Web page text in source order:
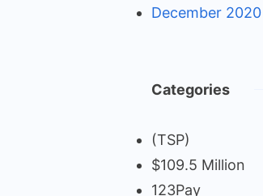
December 2020
Categories
(TSP)
$109.5 Million
123Pay